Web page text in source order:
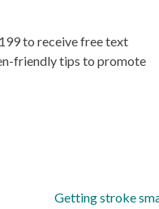
to receive free text
friendly tips to promote
Getting stroke